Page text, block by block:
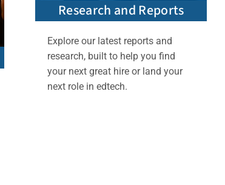
Research and Reports
Explore our latest reports and
research, built to help you find
your next great hire or land your
next role in edtech.